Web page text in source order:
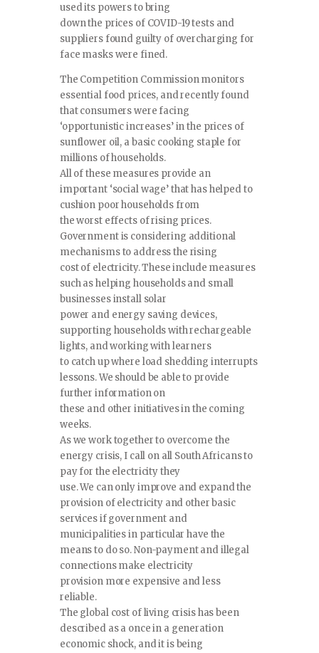
used its powers to bring
down the prices of COVID-19 tests and
suppliers found guilty of overcharging for
face masks were fined.
The Competition Commission monitors
essential food prices, and recently found
that consumers were facing
‘opportunistic increases’ in the prices of
sunflower oil, a basic cooking staple for
millions of households.
All of these measures provide an
important ‘social wage’ that has helped to
cushion poor households from
the worst effects of rising prices.
Government is considering additional
mechanisms to address the rising
cost of electricity. These include measures
such as helping households and small
businesses install solar
power and energy saving devices,
supporting households with rechargeable
lights, and working with learners
to catch up where load shedding interrupts
lessons. We should be able to provide
further information on
these and other initiatives in the coming
weeks.
As we work together to overcome the
energy crisis, I call on all South Africans to
pay for the electricity they
use. We can only improve and expand the
provision of electricity and other basic
services if government and
municipalities in particular have the
means to do so. Non-payment and illegal
connections make electricity
provision more expensive and less
reliable.
The global cost of living crisis has been
described as a once in a generation
economic shock, and it is being